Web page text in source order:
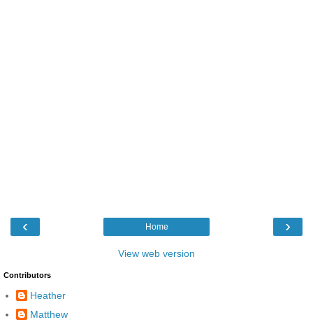
‹ ›
Home
View web version
Contributors
Heather
Matthew